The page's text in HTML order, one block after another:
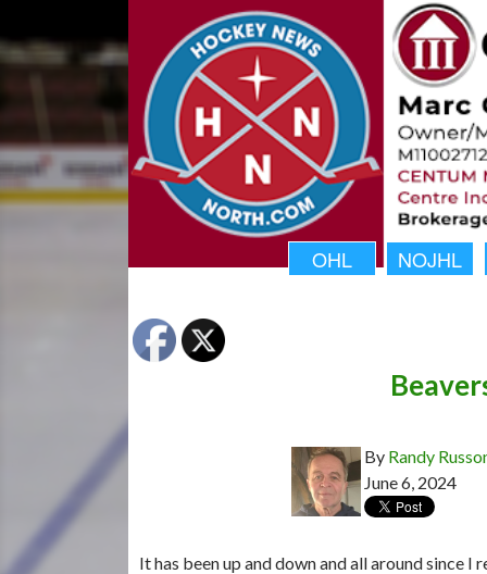
OHL NOJHL
By Randy
June 6, 2024
It has been up and down and all around since